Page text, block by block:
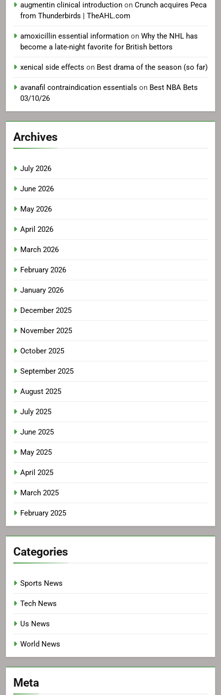
augmentin clinical introduction on Crunch acquires Peca
from Thunderbirds | TheAHL.com
amoxicillin essential information on Why the NHL has
become a late-night favorite for British bettors
xenical side effects on Best drama of the season (so far)
avanafil contraindication essentials on Best NBA Bets
03/10/26
Archives
July 2026
June 2026
May 2026
April 2026
March 2026
February 2026
January 2026
December 2025
November 2025
October 2025
September 2025
August 2025
July 2025
June 2025
May 2025
April 2025
March 2025
February 2025
Categories
Sports News
Tech News
Us News
World News
Meta